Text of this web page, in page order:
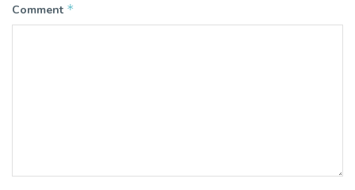
Comment *